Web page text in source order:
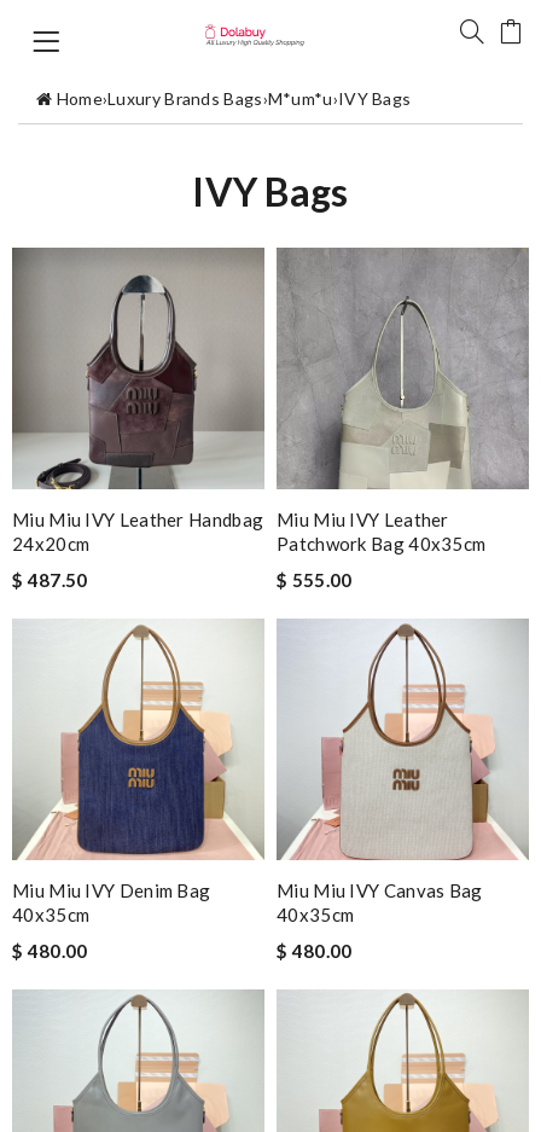
Home›Luxury Brands Bags›M*um*u›IVY Bags
IVY Bags
Miu Miu IVY Leather Handbag
24x20cm
$ 487.50
Miu Miu IVY Leather
Patchwork Bag 40x35cm
$ 555.00
Miu Miu IVY Denim Bag
40x35cm
$ 480.00
Miu Miu IVY Canvas Bag
40x35cm
$ 480.00